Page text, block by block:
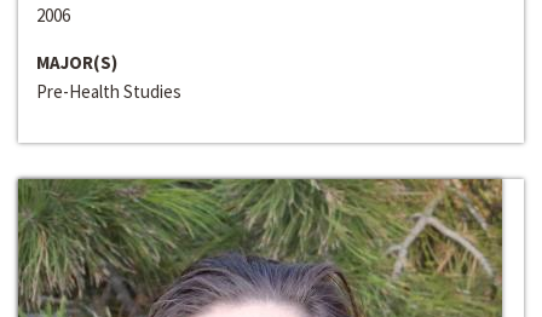
2006
MAJOR(S)
Pre-Health Studies